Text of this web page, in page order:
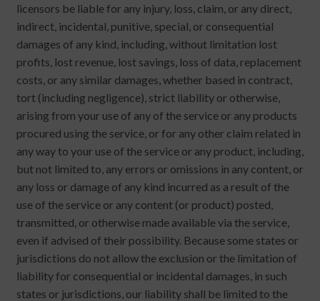
licensors be liable for any injury, loss, claim, or any direct,
indirect, incidental, punitive, special, or consequential
damages of any kind, including, without limitation lost
profits, lost revenue, lost savings, loss of data, replacement
costs, or any similar damages, whether based in contract,
tort (including negligence), strict liability or otherwise,
arising from your use of any of the service or any products
procured using the service, or for any other claim related in
any way to your use of the service or any product, including,
but not limited to, any errors or omissions in any content, or
any loss or damage of any kind incurred as a result of the
use of the service or any content (or product) posted,
transmitted, or otherwise made available via the service,
even if advised of their possibility. Because some states or
jurisdictions do not allow the exclusion or the limitation of
liability for consequential or incidental damages, in such
states or jurisdictions, our liability shall be limited to the